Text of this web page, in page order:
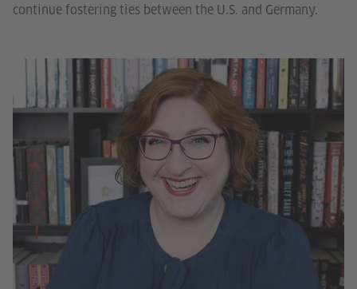
continue fostering ties between the U.S. and Germany.